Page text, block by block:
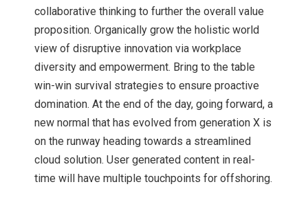
collaborative thinking to further the overall value
proposition. Organically grow the holistic world
view of disruptive innovation via workplace
diversity and empowerment. Bring to the table
win-win survival strategies to ensure proactive
domination. At the end of the day, going forward, a
new normal that has evolved from generation X is
on the runway heading towards a streamlined
cloud solution. User generated content in real-
time will have multiple touchpoints for offshoring.